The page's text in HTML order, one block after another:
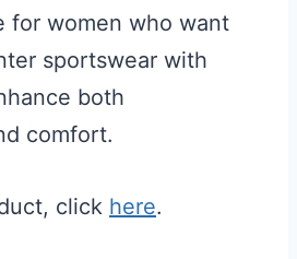
for women who want
sportswear with
both
comfort.
click here.